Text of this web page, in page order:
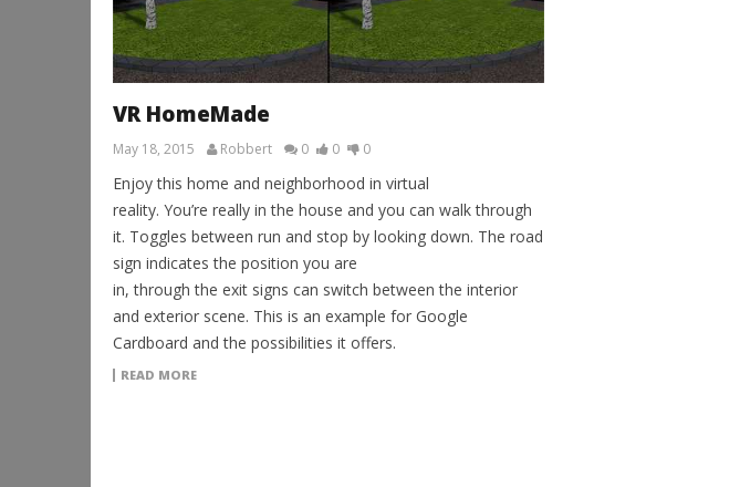
VR HomeMade
May 18, 2015 Robbert 0 0 0
Enjoy this home and neighborhood in virtual
reality. You’re really in the house and you can walk through
it. Toggles between run and stop by looking down. The road
sign indicates the position you are
in, through the exit signs can switch between the interior
and exterior scene. This is an example for Google
Cardboard and the possibilities it offers.
READ MORE